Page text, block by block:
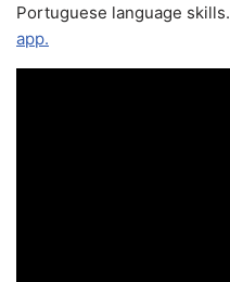
Portuguese language skills.
app.